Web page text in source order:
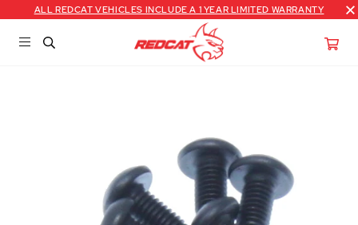
ALL REDCAT VEHICLES INCLUDE A 1 YEAR LIMITED WARRANTY